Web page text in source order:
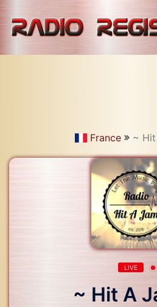
content
France ~
LIVE
~ Hit A